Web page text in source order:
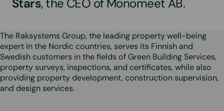
Stars, the CEO of Monomeet AB.
The Raksystems Group, the leading property well-being
expert in the Nordic countries, serves its Finnish and
Swedish customers in the fields of Green Building Services,
property surveys, inspections, and certificates, while also
providing property development, construction supervision,
and design services.